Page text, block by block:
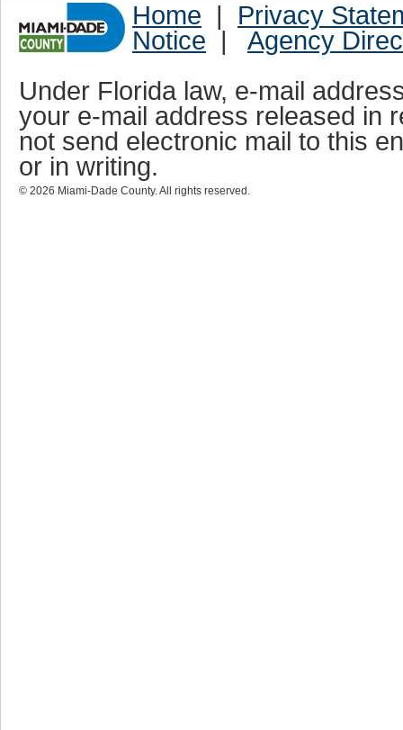
Home | Privacy
Notice | Agency
Under Florida law, e-mail
your e-mail address released in
not send electronic mail to this
or in writing.
© 2026 Miami-Dade County. All rights reserved.